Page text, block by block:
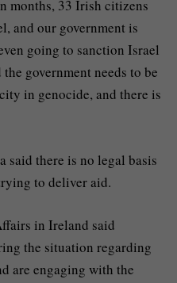
months, 33 Irish citizens
and our government is
going to sanction Israel
government needs to be
in genocide, and there is
said there is no legal basis
to deliver aid.
in Ireland said
the situation regarding
are engaging with the